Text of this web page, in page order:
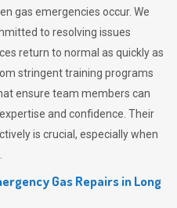
gas emergencies occur. We
to resolving issues
return to normal as quickly as
stringent training programs
ensure team members can
and confidence. Their
is crucial, especially when
Gas Repairs inLong